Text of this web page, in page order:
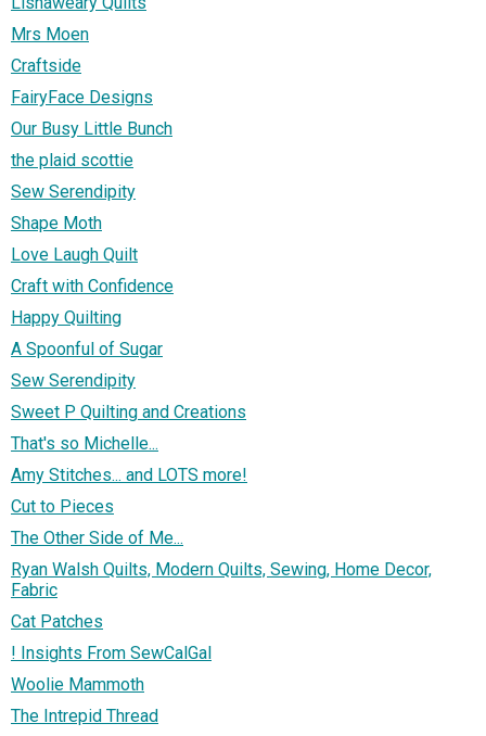
Mrs Moen
Craftside
FairyFace Designs
Our Busy Little Bunch
the plaid scottie
Sew Serendipity
Shape Moth
Love Laugh Quilt
Craft with Confidence
Happy Quilting
A Spoonful of Sugar
Sew Serendipity
Sweet P Quilting and Creations
That's so Michelle...
Amy Stitches... and LOTS more!
Cut to Pieces
The Other Side of Me...
Ryan Walsh Quilts, Modern Quilts, Sewing, Home Decor,
Fabric
Cat Patches
! Insights From SewCalGal
Woolie Mammoth
The Intrepid Thread